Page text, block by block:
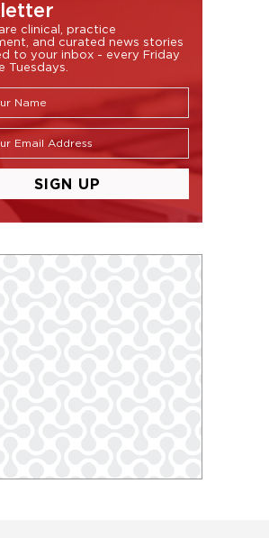
clinical, practice
and curated news stories
to your inbox - every Friday
Tuesdays.